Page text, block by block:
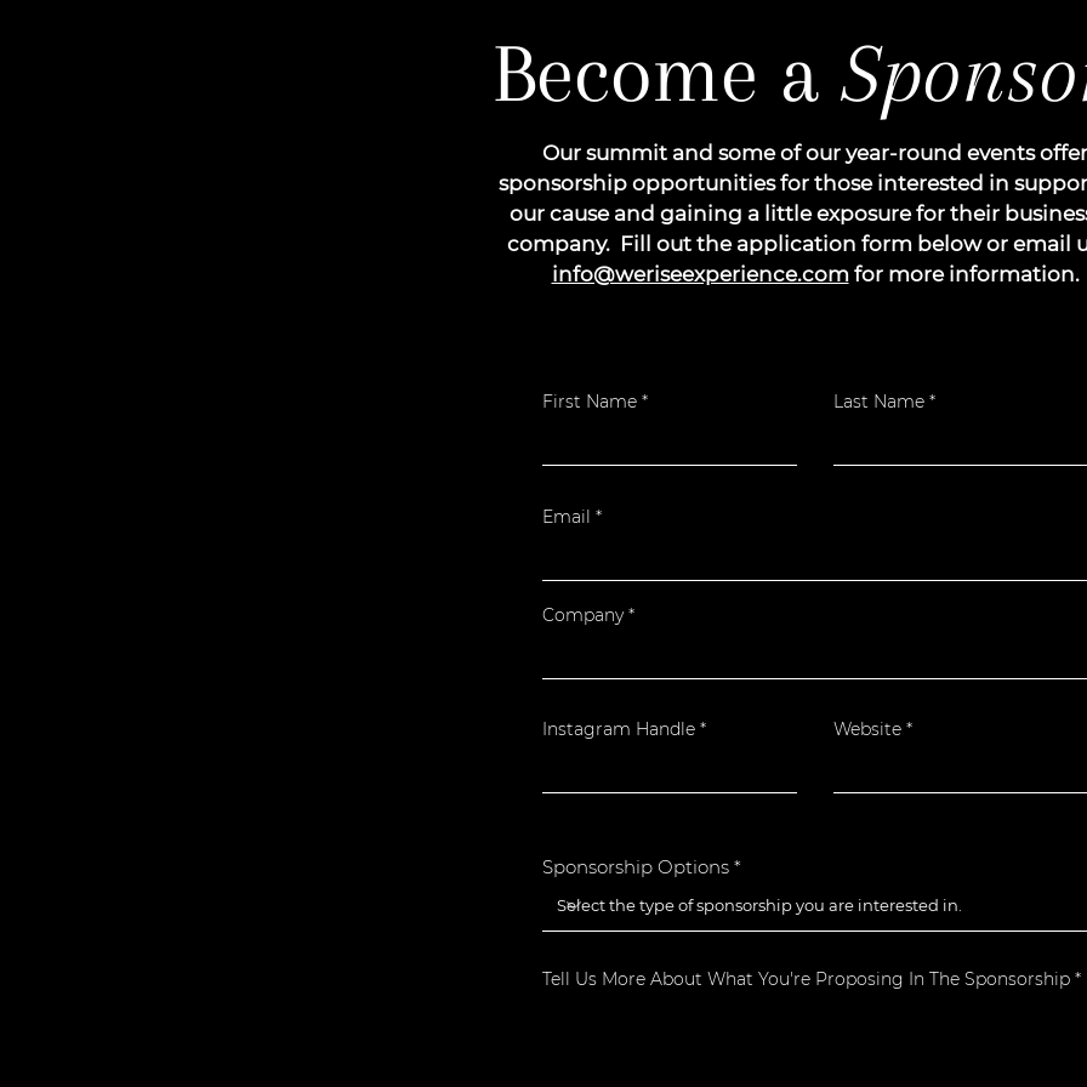
Become a
Our summit and some of our year-round events offer
sponsorship opportunities for those interested in
our cause and gaining a little exposure for their
company. Fill out the application form below or email
info@weriseexperience.comfor more information.
First Name Last Name
Email
Company
Instagram Handle Website
Sponsorship Options
Tell Us More About What You're Proposing In The Sponsorship